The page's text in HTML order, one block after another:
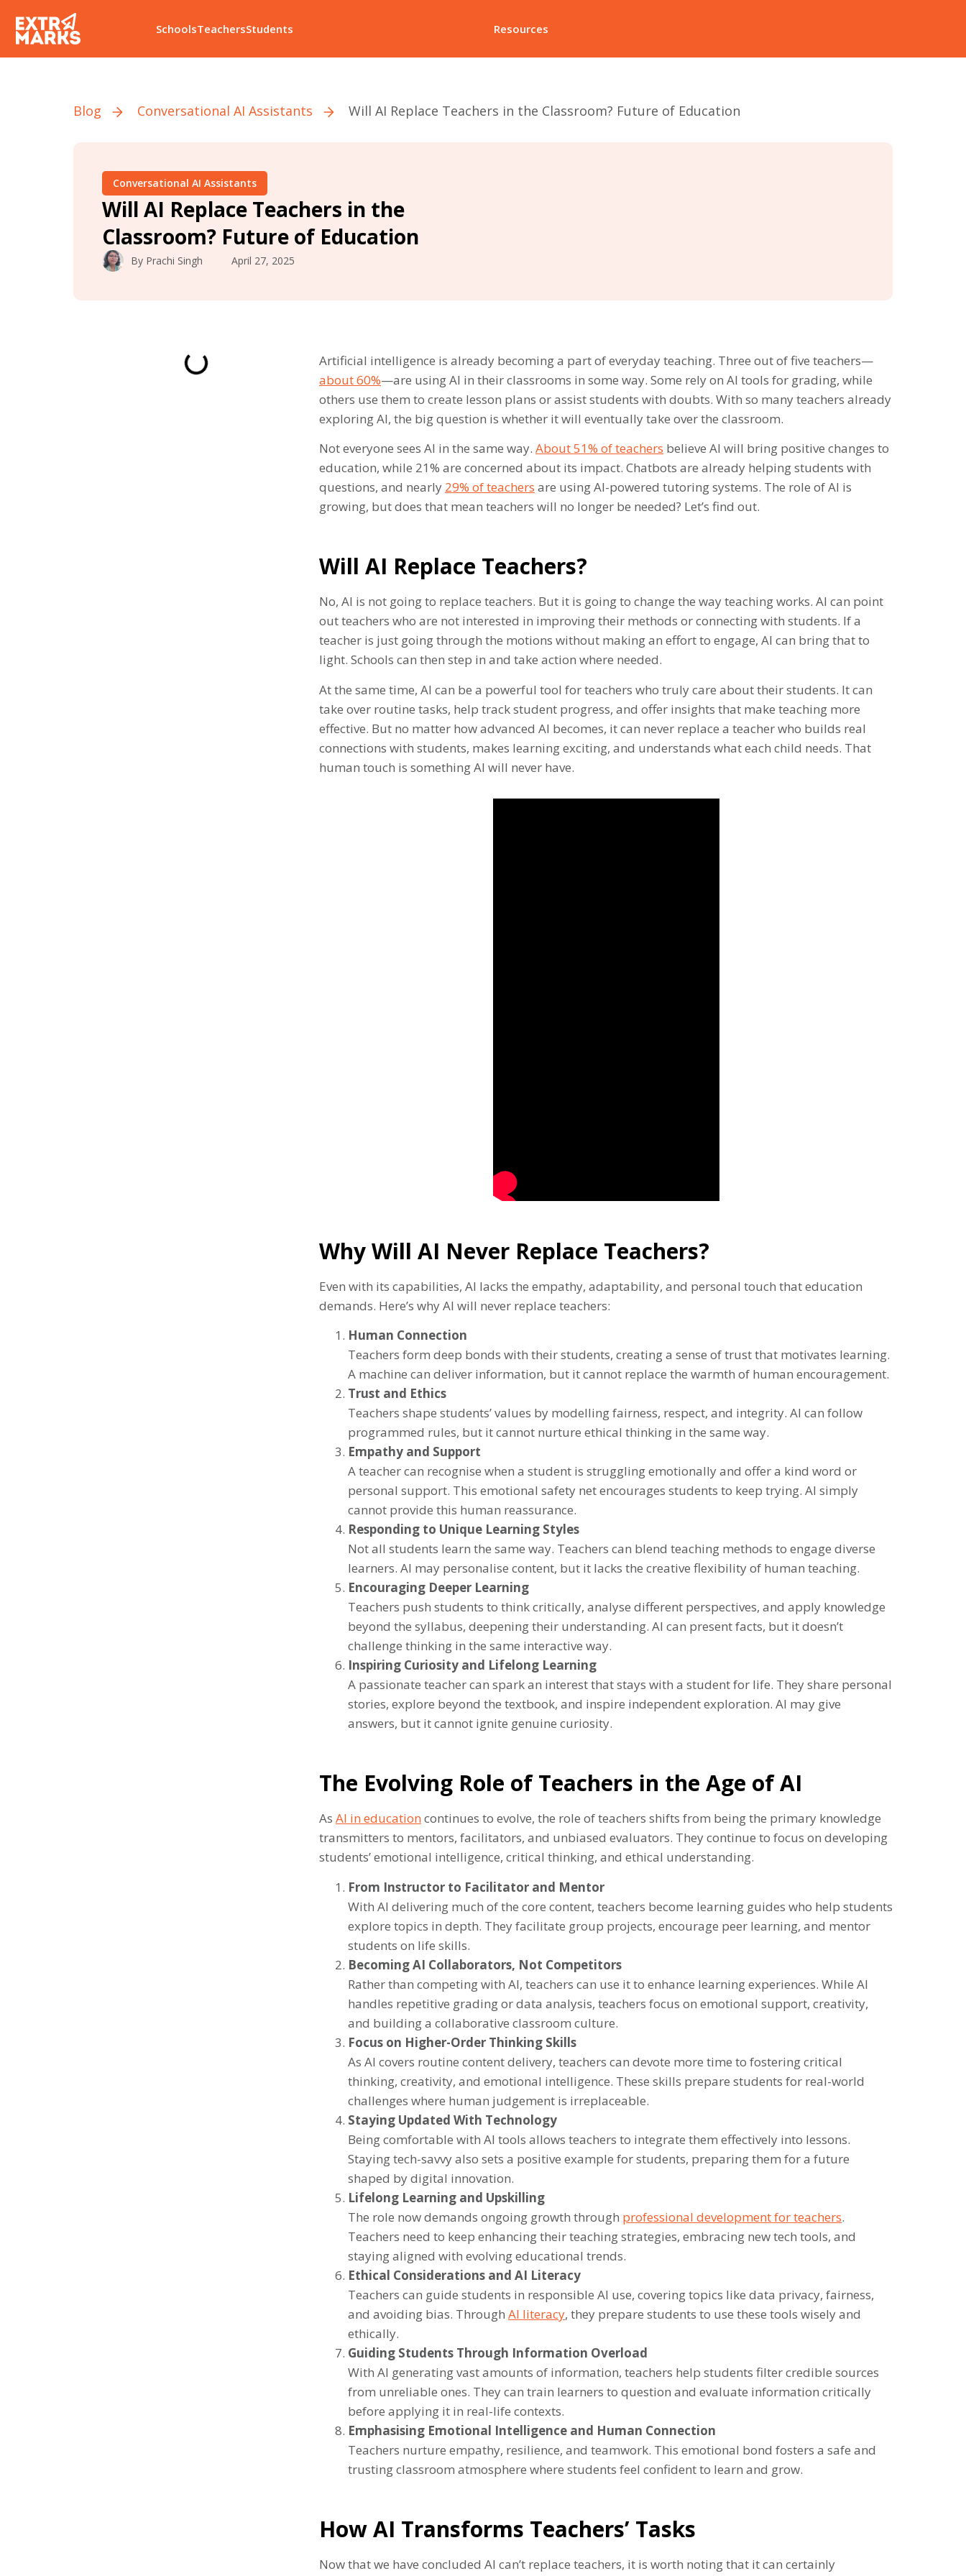
SchoolsTeachersStudents Resources
Blog Conversational AI Assistants Will AI Replace Teachers in the Classroom? Future of Education
Conversational AI Assistants
Will AI Replace Teachers in the
Classroom? Future of Education
By Prachi Singh April 27, 2025
Artificial intelligence is already becoming a part of everyday teaching. Three out of five teachers—
about 60%—are using AI in their classrooms in some way. Some rely on AI tools for grading, while
others use them to create lesson plans or assist students with doubts. With so many teachers already
exploring AI, the big question is whether it will eventually take over the classroom.
Not everyone sees AI in the same way. About 51% of teachers believe AI will bring positive changes to
education, while 21% are concerned about its impact. Chatbots are already helping students with
questions, and nearly 29% of teachers are using AI-powered tutoring systems. The role of AI is
growing, but does that mean teachers will no longer be needed? Let’s find out.
Will AI Replace Teachers?
No, AI is not going to replace teachers. But it is going to change the way teaching works. AI can point
out teachers who are not interested in improving their methods or connecting with students. If a
teacher is just going through the motions without making an effort to engage, AI can bring that to
light. Schools can then step in and take action where needed.
At the same time, AI can be a powerful tool for teachers who truly care about their students. It can
take over routine tasks, help track student progress, and offer insights that make teaching more
effective. But no matter how advanced AI becomes, it can never replace a teacher who builds real
connections with students, makes learning exciting, and understands what each child needs. That
human touch is something AI will never have.
Why Will AI Never Replace Teachers?
Even with its capabilities, AI lacks the empathy, adaptability, and personal touch that education
demands. Here’s why AI will never replace teachers:
Human Connection
Teachers form deep bonds with their students, creating a sense of trust that motivates learning.
A machine can deliver information, but it cannot replace the warmth of human encouragement.
Trust and Ethics
Teachers shape students’ values by modelling fairness, respect, and integrity. AI can follow
programmed rules, but it cannot nurture ethical thinking in the same way.
Empathy and Support
A teacher can recognise when a student is struggling emotionally and offer a kind word or
personal support. This emotional safety net encourages students to keep trying. AI simply
cannot provide this human reassurance.
Responding to Unique Learning Styles
Not all students learn the same way. Teachers can blend teaching methods to engage diverse
learners. AI may personalise content, but it lacks the creative flexibility of human teaching.
Encouraging Deeper Learning
Teachers push students to think critically, analyse different perspectives, and apply knowledge
beyond the syllabus, deepening their understanding. AI can present facts, but it doesn’t
challenge thinking in the same interactive way.
Inspiring Curiosity and Lifelong Learning
A passionate teacher can spark an interest that stays with a student for life. They share personal
stories, explore beyond the textbook, and inspire independent exploration. AI may give
answers, but it cannot ignite genuine curiosity.
The Evolving Role of Teachers in the Age of AI
As AI in educationcontinues to evolve, the role of teachers shifts from being the primary knowledge
transmitters to mentors, facilitators, and unbiased evaluators. They continue to focus on developing
students’ emotional intelligence, critical thinking, and ethical understanding.
From Instructor to Facilitator and Mentor
With AI delivering much of the core content, teachers become learning guides who help students
explore topics in depth. They facilitate group projects, encourage peer learning, and mentor
students on life skills.
Becoming AI Collaborators, Not Competitors
Rather than competing with AI, teachers can use it to enhance learning experiences. While AI
handles repetitive grading or data analysis, teachers focus on emotional support, creativity,
and building a collaborative classroom culture.
Focus on Higher-Order Thinking Skills
As AI covers routine content delivery, teachers can devote more time to fostering critical
thinking, creativity, and emotional intelligence. These skills prepare students for real-world
challenges where human judgement is irreplaceable.
Staying Updated With Technology
Being comfortable with AI tools allows teachers to integrate them effectively into lessons.
Staying tech-savvy also sets a positive example for students, preparing them for a future
shaped by digital innovation.
Lifelong Learning and Upskilling
The role now demands ongoing growth through professional development for teachers.
Teachers need to keep enhancing their teaching strategies, embracing new tech tools, and
staying aligned with evolving educational trends.
Ethical Considerations and AI Literacy
Teachers can guide students in responsible AI use, covering topics like data privacy, fairness,
and avoiding bias. Through AI literacy, they prepare students to use these tools wisely and
ethically.
Guiding Students Through Information Overload
With AI generating vast amounts of information, teachers help students filter credible sources
from unreliable ones. They can train learners to question and evaluate information critically
before applying it in real-life contexts.
Emphasising Emotional Intelligence and Human Connection
Teachers nurture empathy, resilience, and teamwork. This emotional bond fosters a safe and
trusting classroom atmosphere where students feel confident to learn and grow.
How AI Transforms Teachers’ Tasks
Now that we have concluded AI can’t replace teachers, it is worth noting that it can certainly